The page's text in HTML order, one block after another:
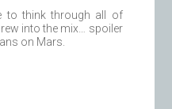
to think through all of
into the mix… spoiler
on Mars.